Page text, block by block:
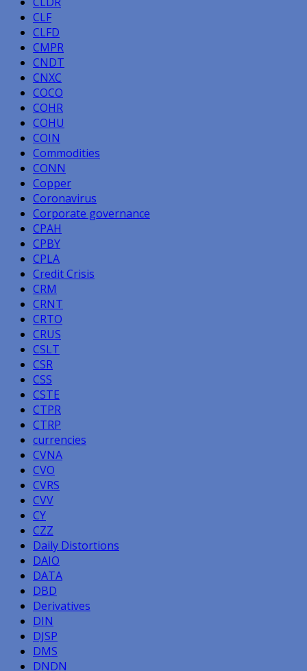
CLF
CLFD
CMPR
CNDT
CNXC
COCO
COHR
COHU
COIN
Commodities
CONN
Copper
Coronavirus
Corporate governance
CPAH
CPBY
CPLA
Credit Crisis
CRM
CRNT
CRTO
CRUS
CSLT
CSR
CSS
CSTE
CTPR
CTRP
currencies
CVNA
CVO
CVRS
CVV
CY
CZZ
Daily Distortions
DAIO
DATA
DBD
Derivatives
DIN
DJSP
DMS
DNDN